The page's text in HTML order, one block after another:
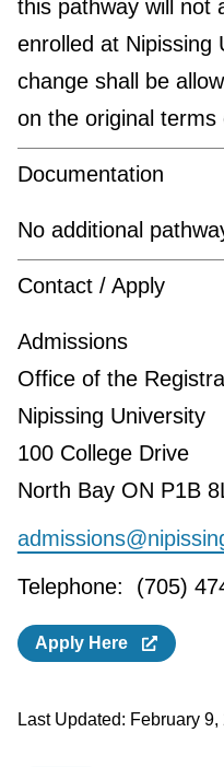
this pathway will not
enrolled at Nipissing
change shall be
on the original
Documentation
No additional
Contact / Apply
Admissions
Office of the
Nipissing University
100 College Drive
North Bay ON P1B
Telephone: (705)
Apply Here
Last Updated: February 9,